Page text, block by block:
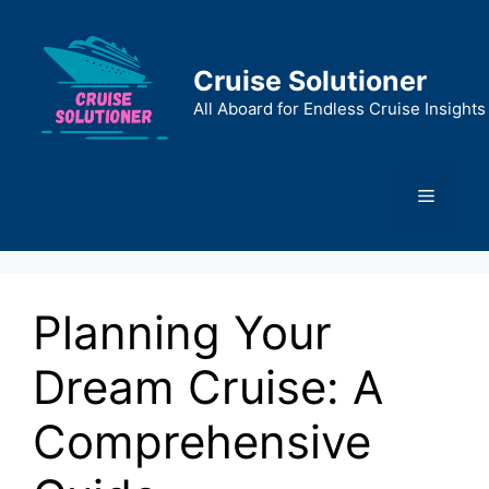
content
Cruise Solutioner
All Aboard for Endless Cruise Insights
Menu
Planning Your
Dream Cruise: A
Comprehensive